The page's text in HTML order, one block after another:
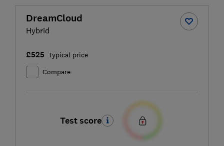
DreamCloud
Hybrid
£525 Typical price
Compare
Test score